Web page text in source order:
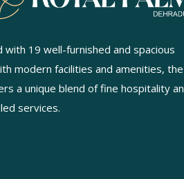
with 19 well-furnished and spacious
modern facilities and amenities, the
a unique blend of fine hospitality
services.